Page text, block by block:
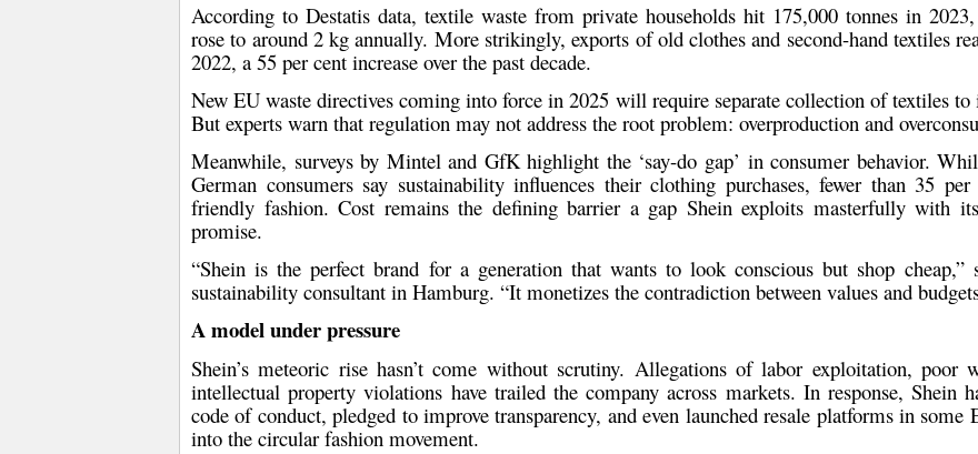
According to Destatis data, textile waste from private households hit 175,000 tonnes in 2023
rose to around 2 kg annually. More strikingly,exports of old clothes and second-hand textiles
2022, a 55 per cent increase over the past decade.
NewEU waste directives coming into force in 2025 will require separate collection of textiles to
But experts warn that regulation may not address the root problem: overproduction and
Meanwhile, surveys by Minteland GfKhighlight the ‘say-do gap’ in consumer behavior.
German consumerssay sustainability influences their clothing purchases, fewer than 35 per
friendly fashion. Cost remains the defining barrier a gap Shein exploits masterfully with
promise.
“Shein is the perfect brand for a generation that wants to look conscious but shop cheap,”
sustainability consultant in Hamburg. “It monetizes the contradiction between values and
A model under pressure
Shein’s meteoric rise hasn’t come without scrutiny. Allegations oflabor exploitation, poor
intellectual property violations have trailed the company across markets. In response, Shein
code of conduct, pledged to improve transparency, and even launchedresale platformsin some
into the circular fashion movement.